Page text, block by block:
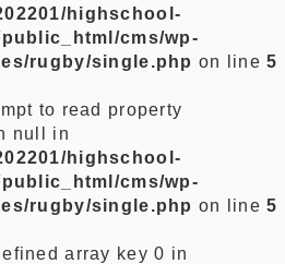
ーポリシー
わせ
highschool-
cms/wp-
rugby/single.php on line5
to read property
null in
highschool-
cms/wp-
rugby/single.php on line5
array key 0 in